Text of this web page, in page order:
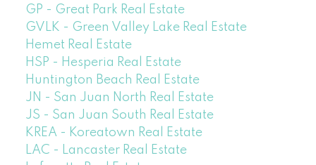
GP - Great Park Real Estate
GVLK - Green Valley Lake Real Estate
Hemet Real Estate
HSP - Hesperia Real Estate
Huntington Beach Real Estate
JN - San Juan North Real Estate
JS - San Juan South Real Estate
KREA - Koreatown Real Estate
LAC - Lancaster Real Estate